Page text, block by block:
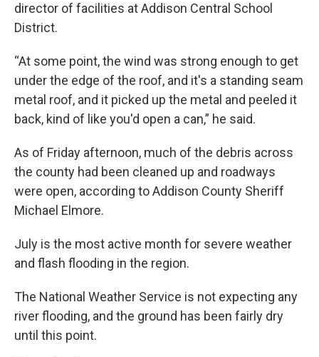
director of facilities at Addison Central School
District.
“At some point, the wind was strong enough to get
under the edge of the roof, and it's a standing seam
metal roof, and it picked up the metal and peeled it
back, kind of like you'd open a can,” he said.
As of Friday afternoon, much of the debris across
the county had been cleaned up and roadways
were open, according to Addison County Sheriff
Michael Elmore.
July is the most active month for severe weather
and flash flooding in the region.
The National Weather Service is not expecting any
river flooding, and the ground has been fairly dry
until this point.